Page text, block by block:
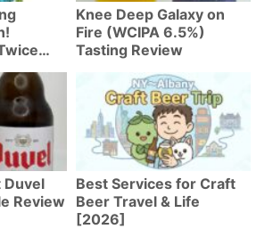
by
Knee Deep Galaxy on
Fire (WCIPA 6.5%)
Tasting Review
Duvel
Review
Best Services for Craft
Beer Travel & Life
[2026]